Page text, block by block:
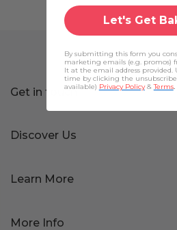
Get in touch
Discover Us
Learn More
More Info
Let's Get
By submitting this form you
marketing emails (e.g. promos)
It at the email address provided.
time by clicking the
available) Privacy Policy & Terms.